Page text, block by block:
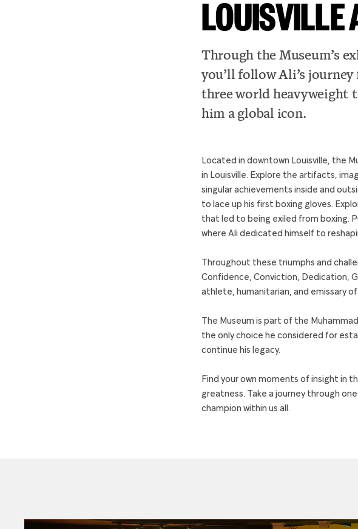
LOUISVILLE
Through the Museum’s
you’ll follow Ali’s
three world heavyweight
him a global icon.
Located in downtown Louisville, the
in Louisville. Explore the artifacts,
singular achievements inside and
to lace up his first boxing gloves.
that led to being exiled from boxing.
where Ali dedicated himself to
Throughout these triumphs and
Confidence, Conviction, Dedication,
athlete, humanitarian, and emissary
The Museum is part of the
the only choice he considered for
continue his legacy.
Find your own moments of insight in
greatness. Take a journey through
champion within us all.